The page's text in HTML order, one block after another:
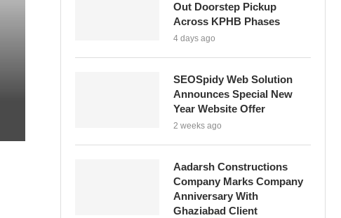
Out Doorstep Pickup
Across KPHB Phases
4 days ago
SEOSpidy Web Solution
Announces Special New
Year Website Offer
2 weeks ago
Aadarsh Constructions
Company Marks Company
Anniversary With
Ghaziabad Client